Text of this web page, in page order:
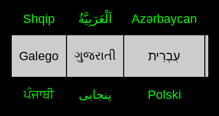
Shqip اَلْعَرَبِيَّةُ Azərbaycan
Galego ગુજરાતી עִבְרִית
ਪੰਜਾਬੀ پنجابی Polski